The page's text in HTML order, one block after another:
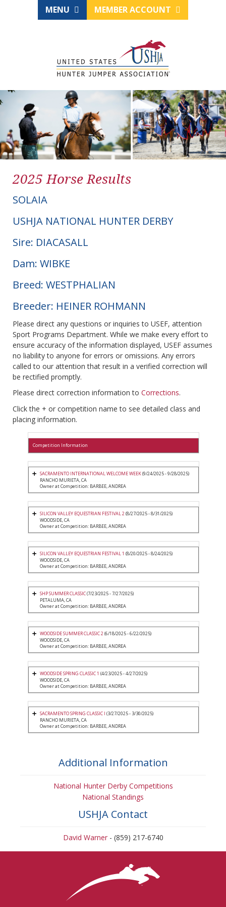
MENU MEMBER ACCOUNT
2025 Horse Results
SOLAIA
USHJA NATIONAL HUNTER DERBY
Sire: DIACASALL
Dam: WIBKE
Breed: WESTPHALIAN
Breeder: HEINER ROHMANN
Please direct any questions or inquiries to USEF, attention
Sport Programs Department. While we make every effort to
ensure accuracy of the information displayed, USEF assumes
no liability to anyone for errors or omissions. Any errors
called to our attention that result in a verified correction will
be rectified promptly.
Please direct correction information to Corrections.
Click the + or competition name to see detailed class and
placing information.
Competition Information
SACRAMENTO INTERNATIONAL WELCOME WEEK(9/24/2025 - 9/28/2025)
RANCHO MURIETA, CA
Owner at Competition: BARBEE, ANDREA
SILICON VALLEY EQUESTRIAN FESTIVAL 2(8/27/2025 - 8/31/2025)
WOODSIDE, CA
Owner at Competition: BARBEE, ANDREA
SILICON VALLEY EQUESTRIAN FESTIVAL 1 (8/20/2025 - 8/24/2025)
WOODSIDE, CA
Owner at Competition: BARBEE, ANDREA
SHP SUMMER CLASSIC(7/23/2025 - 7/27/2025)
PETALUMA, CA
Owner at Competition: BARBEE, ANDREA
WOODSIDE SUMMER CLASSIC 2(6/18/2025 - 6/22/2025)
WOODSIDE, CA
Owner at Competition: BARBEE, ANDREA
WOODSIDE SPRING CLASSIC 1 (4/23/2025 - 4/27/2025)
WOODSIDE, CA
Owner at Competition: BARBEE, ANDREA
SACRAMENTO SPRING CLASSIC I (3/27/2025 - 3/30/2025)
RANCHO MURIETA, CA
Owner at Competition: BARBEE, ANDREA
Additional Information
National Hunter Derby Competitions
National Standings
USHJA Contact
David Warner- (859) 217-6740